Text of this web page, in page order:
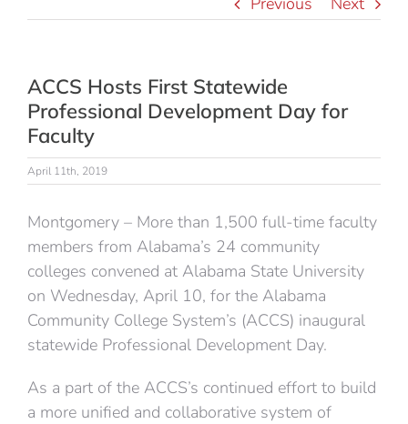
ACCS Hosts First Statewide
Professional Development Day for
Faculty
April 11th, 2019
Montgomery – More than 1,500 full-time faculty
members from Alabama’s 24 community
colleges convened at Alabama State University
on Wednesday, April 10, for the Alabama
Community College System’s (ACCS) inaugural
statewide Professional Development Day.
As a part of the ACCS’s continued effort to build
a more unified and collaborative system of